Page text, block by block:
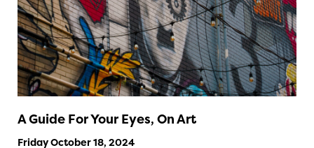
A Guide For Your Eyes, On Art
Friday October 18, 2024